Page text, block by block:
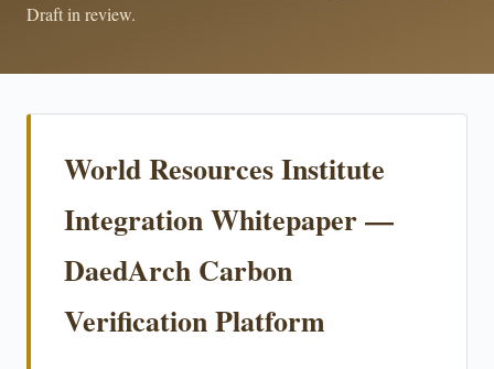
Draft in review.
World Resources Institute
Integration Whitepaper —
DaedArch Carbon
Verification Platform